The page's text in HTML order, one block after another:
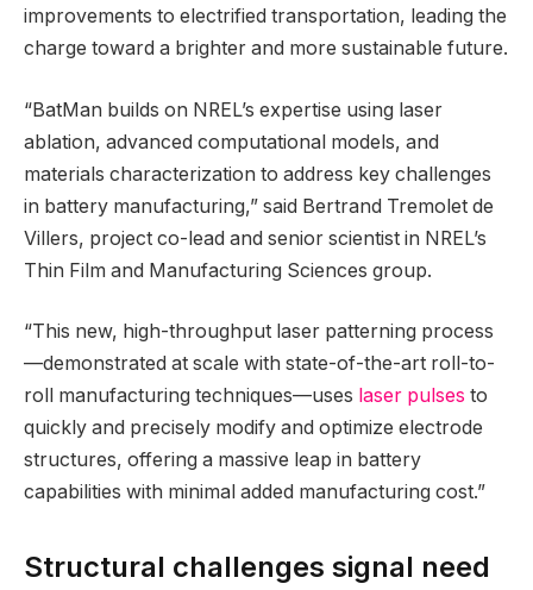
improvements to electrified transportation, leading the
charge toward a brighter and more sustainable future.
“BatMan builds on NREL’s expertise using laser
ablation, advanced computational models, and
materials characterization to address key challenges
in battery manufacturing,” said Bertrand Tremolet de
Villers, project co-lead and senior scientist in NREL’s
Thin Film and Manufacturing Sciences group.
“This new, high-throughput laser patterning process
—demonstrated at scale with state-of-the-art roll-to-
roll manufacturing techniques—uses laser pulses to
quickly and precisely modify and optimize electrode
structures, offering a massive leap in battery
capabilities with minimal added manufacturing cost.”
Structural challenges signal need